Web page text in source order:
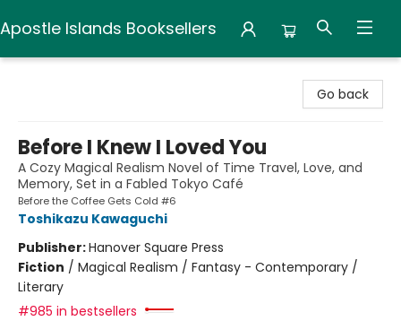
Apostle Islands Booksellers
Go back
Before I Knew I Loved You
A Cozy Magical Realism Novel of Time Travel, Love, and
Memory, Set in a Fabled Tokyo Café
Before the Coffee Gets Cold #6
Toshikazu Kawaguchi
Publisher:Hanover Square Press
Fiction / Magical Realism / Fantasy - Contemporary /
Literary
#985 in bestsellers